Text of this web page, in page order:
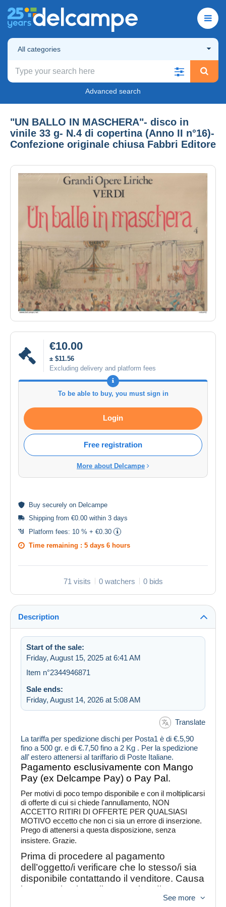
All categories
Advanced search
"UN BALLO IN MASCHERA"- disco in
vinile 33 g- N.4 di copertina (Anno II n°16)-
Confezione originale chiusa Fabbri Editore
€10.00
± $11.56
Excluding delivery and platform fees
To be able to buy, you must sign in
Login
Free registration
More about Delcampe
Buy securely on Delcampe
Shipping from €0.00 within 3 days
Platform fees: 10 % + €0.30
Time remaining : 5 days 6 hours
71 visits 0 watchers 0 bids
Description
Start of the sale:
Friday, August 15, 2025 at 6:41 AM
Item n°2344946871
Sale ends:
Friday, August 14, 2026 at 5:08 AM
Translate
La tariffa per spedizione dischi per Posta1 è di €.5,90
fino a 500 gr. e di €.7,50 fino a 2 Kg . Per la spedizione
all’ estero attenersi al tariffario di Poste Italiane.
Pagamento esclusivamente con Mango
Pay (ex Delcampe Pay) o Pay Pal.
Per motivi di poco tempo disponibile e con il moltiplicarsi
di offerte di cui si chiede l'annullamento, NON
ACCETTO RITIRI DI OFFERTE PER QUALSIASI
MOTIVO eccetto che non ci sia un errore di inserzione.
Prego di attenersi a questa disposizione, senza
insistere. Grazie.
Prima di procedere al pagamento
dell’oggetto/i verificare che lo stesso/i sia
disponibile contattando il venditore. Causa
inconvenienti con il nuovo tipo di
abbonamento con Delcampe è possibile
See more